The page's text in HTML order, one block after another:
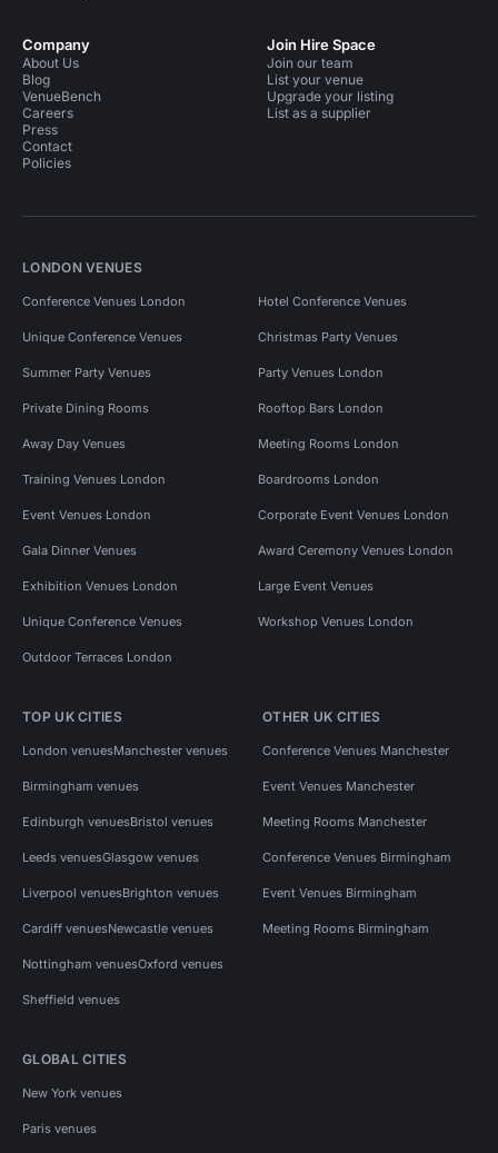
Company
About Us
Blog
VenueBench
Careers
Press
Contact
Policies
Join Hire Space
Join our team
List your venue
Upgrade your listing
List as a supplier
LONDON VENUES
Conference Venues London Hotel Conference Venues
Unique Conference Venues Christmas Party Venues
Summer Party Venues Party Venues London
Private Dining Rooms Rooftop Bars London
Away Day Venues Meeting Rooms London
Training Venues London Boardrooms London
Event Venues London Corporate Event Venues London
Gala Dinner Venues Award Ceremony Venues London
Exhibition Venues London Large Event Venues
Unique Conference Venues Workshop Venues London
Outdoor Terraces London
TOP UK CITIES
London venuesManchester venues
Birmingham venues
Edinburgh venuesBristol venues
Leeds venuesGlasgow venues
Liverpool venuesBrighton venues
Cardiff venuesNewcastle venues
Nottingham venuesOxford venues
Sheffield venues
OTHER UK CITIES
Conference Venues Manchester
Event Venues Manchester
Meeting Rooms Manchester
Conference Venues Birmingham
Event Venues Birmingham
Meeting Rooms Birmingham
GLOBAL CITIES
New York venues
Paris venues